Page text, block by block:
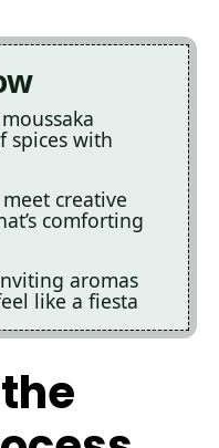
spices with
creative
comforting
aromas
like a fiesta